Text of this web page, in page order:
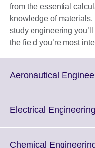
from the essential
knowledge of
study engineering
the field you’re most
Aeronautical
Electrical Engineering
Chemical